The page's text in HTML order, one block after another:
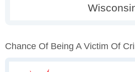
Chance Of Being A Victim Of